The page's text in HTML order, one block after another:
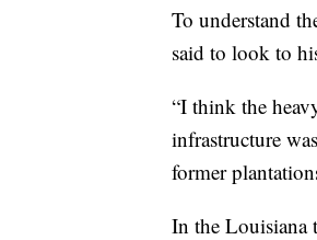
To understand
said to look to
“I think the
infrastructure
former
In the Louisiana